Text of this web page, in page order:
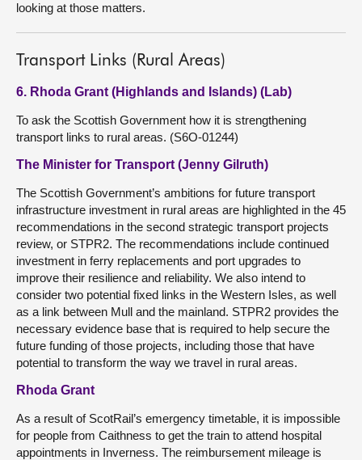
looking at those matters.
Transport Links (Rural Areas)
6. Rhoda Grant (Highlands and Islands) (Lab)
To ask the Scottish Government how it is strengthening
transport links to rural areas. (S6O-01244)
The Minister for Transport (Jenny Gilruth)
The Scottish Government’s ambitions for future transport
infrastructure investment in rural areas are highlighted in the 45
recommendations in the second strategic transport projects
review, or STPR2. The recommendations include continued
investment in ferry replacements and port upgrades to
improve their resilience and reliability. We also intend to
consider two potential fixed links in the Western Isles, as well
as a link between Mull and the mainland. STPR2 provides the
necessary evidence base that is required to help secure the
future funding of those projects, including those that have
potential to transform the way we travel in rural areas.
Rhoda Grant
As a result of ScotRail’s emergency timetable, it is impossible
for people from Caithness to get the train to attend hospital
appointments in Inverness. The reimbursement mileage is